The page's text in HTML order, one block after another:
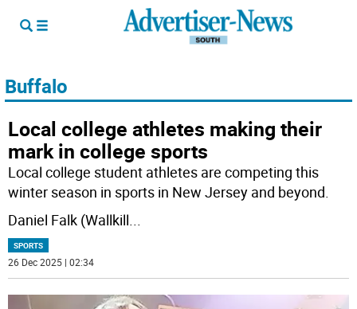
Buffalo
Local college athletes making their
mark in college sports
Local college student athletes are competing this
winter season in sports in New Jersey and beyond.
Daniel Falk (Wallkill...
SPORTS
26 Dec 2025 | 02:34